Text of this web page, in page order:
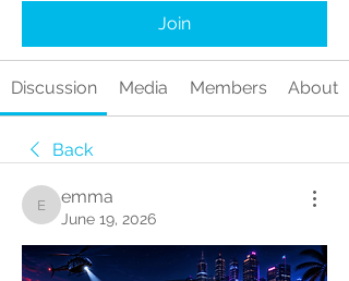
Join
Discussion Media Members About
Back
emma
emma
June 19, 2026